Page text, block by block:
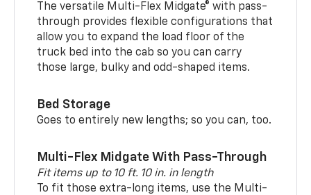
The versatile Multi-Flex Midgate® with pass-
through provides flexible configurations that
allow you to expand the load floor of the
truck bed into the cab so you can carry
those large, bulky and odd-shaped items.
Bed Storage
Goes to entirely new lengths; so you can, too.
Multi-Flex Midgate With Pass-Through
Fit items up to 10 ft. 10 in. in length
To fit those extra-long items, use the Multi-